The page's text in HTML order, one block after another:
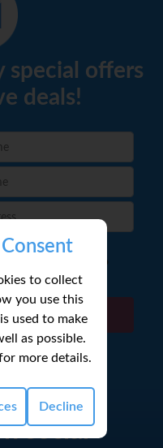
to collect
you use this
used to make
as possible.
more details.
Decline
special offers
deals!
email according to
social